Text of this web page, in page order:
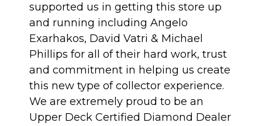
supported us in getting this store up
and running including Angelo
Exarhakos, David Vatri & Michael
Phillips for all of their hard work, trust
and commitment in helping us create
this new type of collector experience.
We are extremely proud to be an
Upper Deck Certified Diamond Dealer